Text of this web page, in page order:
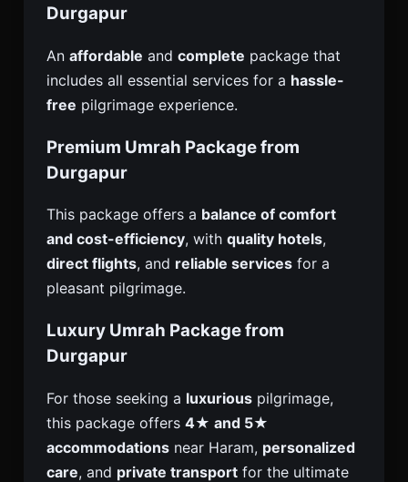
Durgapur
An affordable and complete package that
includes all essential services for a hassle-
free pilgrimage experience.
Premium Umrah Package from
Durgapur
This package offers a balance of comfort
and cost-efficiency, with quality hotels,
direct flights, and reliable services for a
pleasant pilgrimage.
Luxury Umrah Package from
Durgapur
For those seeking a luxurious pilgrimage,
this package offers 4★ and 5★
accommodations near Haram, personalized
care, and private transport for the ultimate